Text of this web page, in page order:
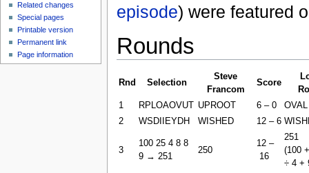
episode) were featured
Rounds
Rnd Selection
Steve
Francom
Score
1
RPLOAOVUT UPROOT 6 – 0
OVAL
2
WSDIIEYDH WISHED 12 – 6
3
100 25 4 8 8
9 → 251
250
12 –
16
251
(100
÷ 4 +
Related changes
Special pages
Printable version
Permanent link
Page information